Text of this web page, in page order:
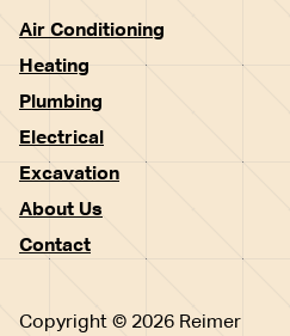
Air Conditioning
Heating
Plumbing
Electrical
Excavation
About Us
Contact
Copyright © 2026 Reimer